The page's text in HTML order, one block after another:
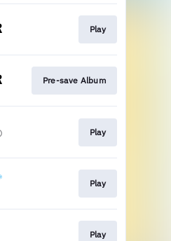
Play
Pre-save Album
Play
Play
Play